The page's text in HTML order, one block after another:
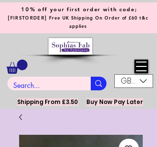
GBP (£)
10% off your first order with code;
[FIRSTORDER] Free UK Shipping On Order of £60 t&c
applies
Shipping From £3.50 Buy Now Pay Later